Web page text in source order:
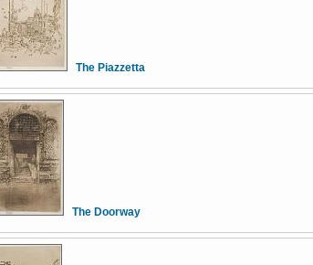
The Piazzetta
The Doorway